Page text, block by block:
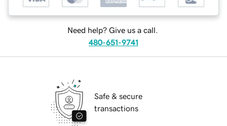
Need help? Give us a call.
480-651-9741
Safe & secure
transactions